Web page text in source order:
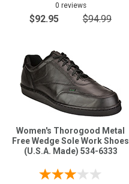
0 reviews
$92.95 $94.99
Women's Thorogood Metal
Free Wedge Sole Work Shoes
(U.S.A. Made) 534-6333